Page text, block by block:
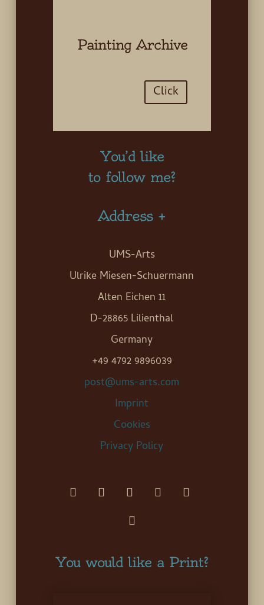
Painting Archive
Click
You’d like
to follow me?
Address +
UMS-Arts
Ulrike Miesen-Schuermann
Alten Eichen 11
D-28865 Lilienthal
Germany
+49 4792 9896039
post@ums-arts.com
Imprint
Cookies
Privacy Policy
You would like a Print?